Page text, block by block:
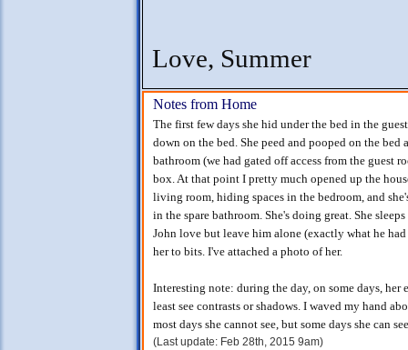
Love, Summer
Notes from Home
The first few days she hid under the bed in the
down on the bed. She peed and pooped on the
bathroom (we had gated off access from the guest
box. At that point I pretty much opened up the
living room, hiding spaces in the bedroom, and
in the spare bathroom. She's doing great. She
John love but leave him alone (exactly what he
her to bits. I've attached a photo of her.
Interesting note: during the day, on some days, her
least see contrasts or shadows. I waved my hand
most days she cannot see, but some days she can
(Last update: Feb 28th, 2015 9am)